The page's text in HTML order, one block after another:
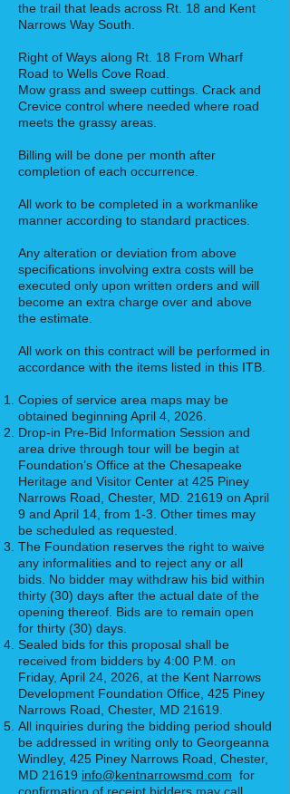
the trail that leads across Rt. 18 and Kent
Narrows Way South.
Right of Ways along Rt. 18 From Wharf
Road to Wells Cove Road.
Mow grass and sweep cuttings. Crack and
Crevice control where needed where road
meets the grassy areas.
Billing will be done per month after
completion of each occurrence.
All work to be completed in a workmanlike
manner according to standard practices.
Any alteration or deviation from above
specifications involving extra costs will be
executed only upon written orders and will
become an extra charge over and above
the estimate.
All work on this contract will be performed in
accordance with the items listed in this ITB.
Copies of service area maps may be
obtained beginning April 4, 2026.
Drop-in Pre-Bid Information Session and
area drive through tour will be begin at
Foundation’s Office at the Chesapeake
Heritage and Visitor Center at 425 Piney
Narrows Road, Chester, MD. 21619 on April
9 and April 14, from 1-3. Other times may
be scheduled as requested.
The Foundation reserves the right to waive
any informalities and to reject any or all
bids. No bidder may withdraw his bid within
thirty (30) days after the actual date of the
opening thereof. Bids are to remain open
for thirty (30) days.
Sealed bids for this proposal shall be
received from bidders by 4:00 P.M. on
Friday, April 24, 2026, at the Kent Narrows
Development Foundation Office, 425 Piney
Narrows Road, Chester, MD 21619.
All inquiries during the bidding period should
be addressed in writing only to Georgeanna
Windley, 425 Piney Narrows Road, Chester,
MD 21619 info@kentnarrowsmd.com for